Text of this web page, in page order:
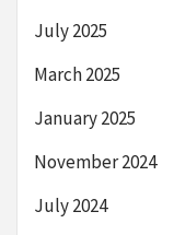
July 2025
March 2025
January 2025
November 2024
July 2024